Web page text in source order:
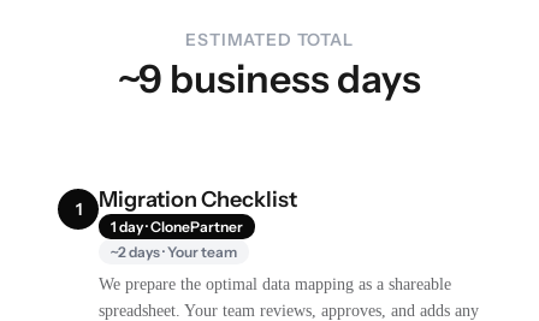
ESTIMATED TOTAL
~9 business days
1 Migration Checklist
1 day · ClonePartner
~2 days · Your team
We prepare the optimal data mapping as a shareable
spreadsheet. Your team reviews, approves, and adds any